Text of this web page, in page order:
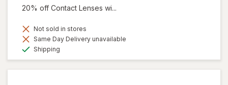
20% off Contact Lenses wi...
Not sold in stores
Same Day Delivery unavailable
Shipping